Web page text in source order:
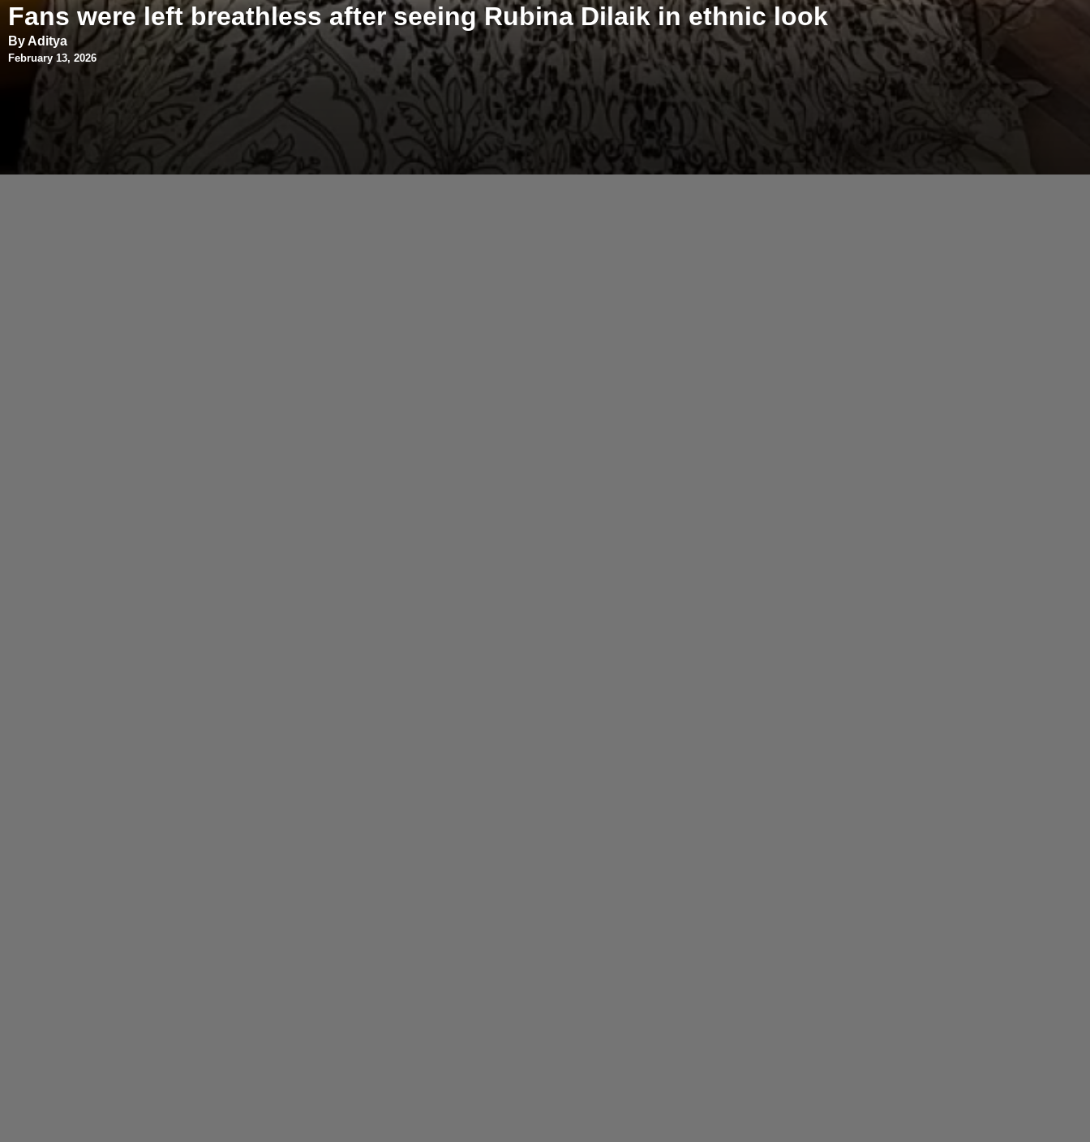
Fans were left breathless after seeing Rubina Dilaik in ethnic look
By Aditya
February 13, 2026